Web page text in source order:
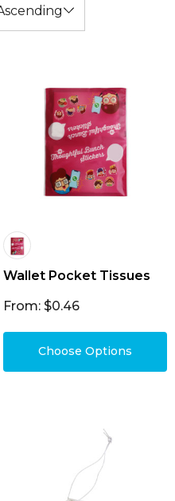
Wallet Pocket Tissues
From: $0.46
Choose Options